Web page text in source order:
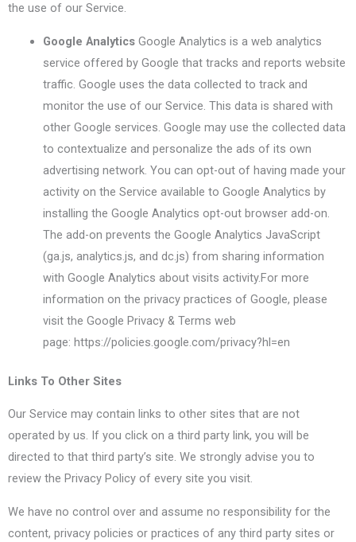
the use of our Service.
Google Analytics Google Analytics is a web analytics
service offered by Google that tracks and reports website
traffic. Google uses the data collected to track and
monitor the use of our Service. This data is shared with
other Google services. Google may use the collected data
to contextualize and personalize the ads of its own
advertising network. You can opt-out of having made your
activity on the Service available to Google Analytics by
installing the Google Analytics opt-out browser add-on.
The add-on prevents the Google Analytics JavaScript
(ga.js, analytics.js, and dc.js) from sharing information
with Google Analytics about visits activity.For more
information on the privacy practices of Google, please
visit the Google Privacy & Terms web
page: https://policies.google.com/privacy?hl=en
Links To Other Sites
Our Service may contain links to other sites that are not
operated by us. If you click on a third party link, you will be
directed to that third party’s site. We strongly advise you to
review the Privacy Policy of every site you visit.
We have no control over and assume no responsibility for the
content, privacy policies or practices of any third party sites or